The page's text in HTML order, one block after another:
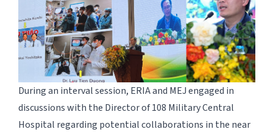
During an interval session, ERIA and MEJ engaged in
discussions with the Director of 108 Military Central
Hospital regarding potential collaborations in the near